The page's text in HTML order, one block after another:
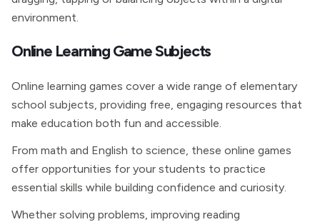
environment.
Online Learning Game Subjects
Online learning games cover a wide range of elementary
school subjects, providing free, engaging resources that
make education both fun and accessible.
From math and English to science, these online games
offer opportunities for your students to practice
essential skills while building confidence and curiosity.
Whether solving problems, improving reading